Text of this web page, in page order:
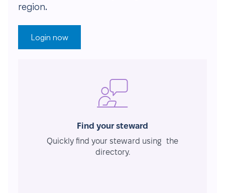
region.
Login now
Find your steward
Quickly find your steward using the
directory.